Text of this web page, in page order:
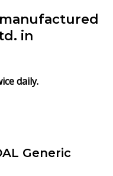
in
daily.
Generic